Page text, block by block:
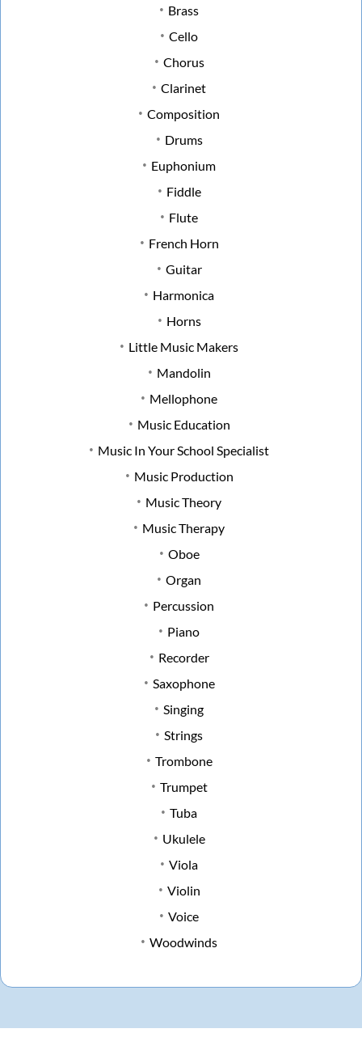
Brass
Cello
Chorus
Clarinet
Composition
Drums
Euphonium
Fiddle
Flute
French Horn
Guitar
Harmonica
Horns
Little Music Makers
Mandolin
Mellophone
Music Education
Music In Your School Specialist
Music Production
Music Theory
Music Therapy
Oboe
Organ
Percussion
Piano
Recorder
Saxophone
Singing
Strings
Trombone
Trumpet
Tuba
Ukulele
Viola
Violin
Voice
Woodwinds